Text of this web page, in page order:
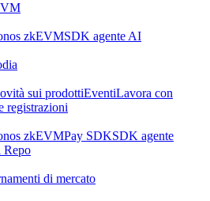
zkEVMSDK agente AI
sui prodottiEventiLavora con
registrazioni
zkEVMPay SDKSDK agente
Repo
di mercato